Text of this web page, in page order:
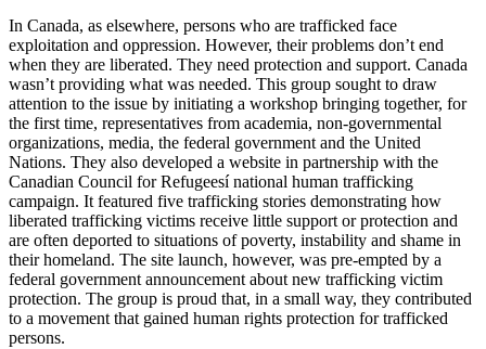
In Canada, as elsewhere, persons who are trafficked face
exploitation and oppression. However, their problems don’t end
when they are liberated. They need protection and support. Canada
wasn’t providing what was needed. This group sought to draw
attention to the issue by initiating a workshop bringing together, for
the first time, representatives from academia, non-governmental
organizations, media, the federal government and the United
Nations. They also developed a website in partnership with the
Canadian Council for Refugeesí national human trafficking
campaign. It featured five trafficking stories demonstrating how
liberated trafficking victims receive little support or protection and
are often deported to situations of poverty, instability and shame in
their homeland. The site launch, however, was pre-empted by a
federal government announcement about new trafficking victim
protection. The group is proud that, in a small way, they contributed
to a movement that gained human rights protection for trafficked
persons.